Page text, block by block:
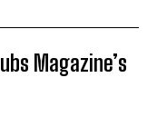
Magazine’s